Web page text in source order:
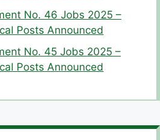
No. 46 Jobs 2025 –
Posts Announced
No. 45 Jobs 2025 –
Posts Announced